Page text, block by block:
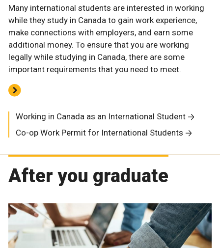
Many international students are interested in working
while they study in Canada to gain work experience,
make connections with employers, and earn some
additional money. To ensure that you are working
legally while studying in Canada, there are some
important requirements that you need to meet.
Working in Canada as an International Student
Co-op Work Permit for International Students
After you graduate